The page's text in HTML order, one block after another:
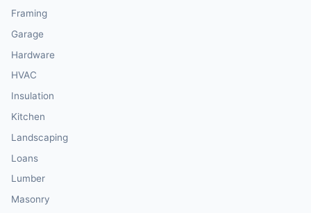
Framing
Garage
Hardware
HVAC
Insulation
Kitchen
Landscaping
Loans
Lumber
Masonry